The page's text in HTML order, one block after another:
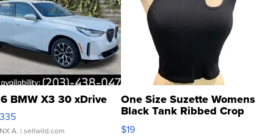
BMW X3 30 xDrive
A. | sellwild.com
One Size Suzette Womens
Black Tank Ribbed Crop
Asymmetrical ...
$19